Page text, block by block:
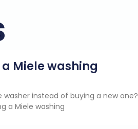
Miele washing
washer instead of buying a new one?
a Miele washing